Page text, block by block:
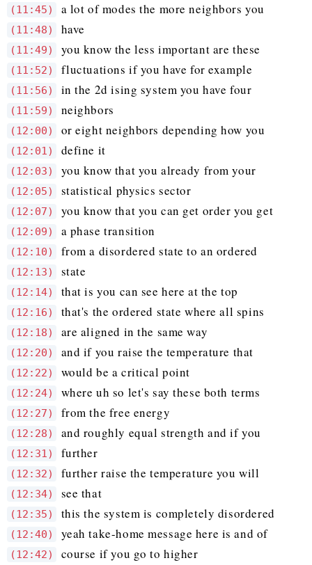
(11:45) a lot of modes the more neighbors you
(11:48) have
(11:49) you know the less important are these
(11:52) fluctuations if you have for example
(11:56) in the 2d ising system you have four
(11:59) neighbors
(12:00) or eight neighbors depending how you
(12:01) define it
(12:03) you know that you already from your
(12:05) statistical physics sector
(12:07) you know that you can get order you get
(12:09) a phase transition
(12:10) from a disordered state to an ordered
(12:13) state
(12:14) that is you can see here at the top
(12:16) that's the ordered state where all spins
(12:18) are aligned in the same way
(12:20) and if you raise the temperature that
(12:22) would be a critical point
(12:24) where uh so let's say these both terms
(12:27) from the free energy
(12:28) and roughly equal strength and if you
(12:31) further
(12:32) further raise the temperature you will
(12:34) see that
(12:35) this the system is completely disordered
(12:40) yeah take-home message here is and of
(12:42) course if you go to higher